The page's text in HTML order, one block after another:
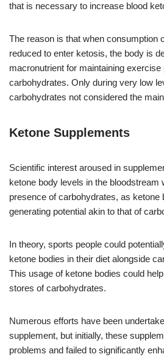
that is necessary to increase blood
The reason is that when consumption
reduced to enter ketosis, the body is
macronutrient for maintaining
carbohydrates. Only during very low
carbohydrates not considered the
Ketone Supplements
Scientific interest aroused in
ketone body levels in the bloodstream
presence of carbohydrates, as
generating potential akin to that of
In theory, sports people could
ketone bodies in their diet alongside
This usage of ketone bodies could
stores of carbohydrates.
Numerous efforts have been
supplement, but initially, these
problems and failed to significantly